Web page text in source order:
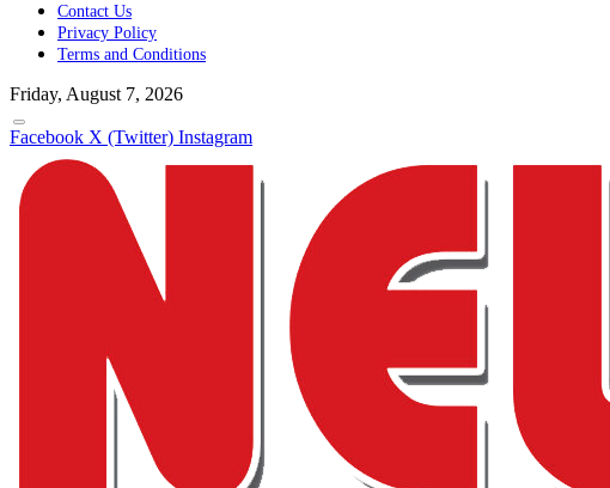
Contact Us
Privacy Policy
Terms and Conditions
Friday, August 7, 2026
Facebook X (Twitter) Instagram